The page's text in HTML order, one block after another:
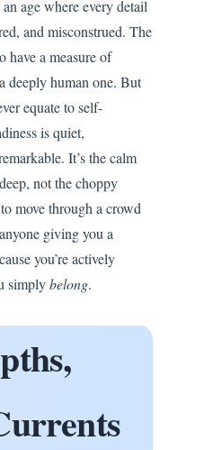
age where every detail
and misconstrued. The
have a measure of
deeply human one. But
equate to self-
is quiet,
It’s the calm
not the choppy
move through a crowd
giving you a
you’re actively
simplybelong.